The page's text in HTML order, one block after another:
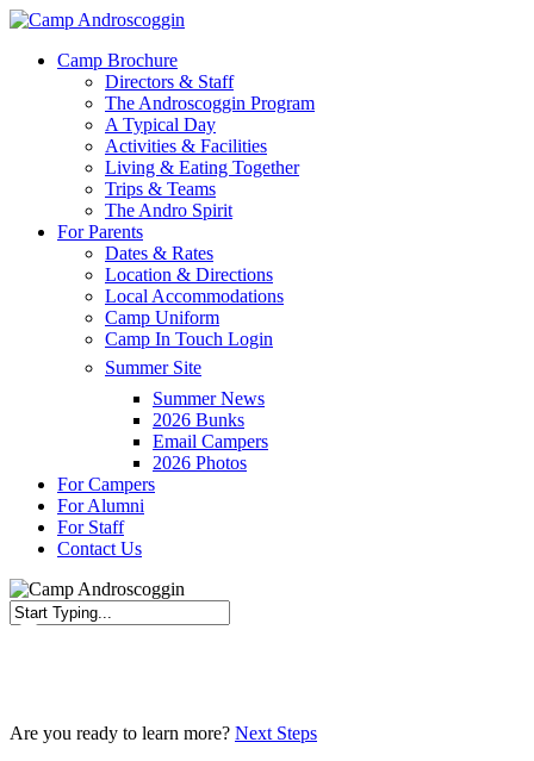
Skip
main
Menu
Camp Brochure
Directors & Staff
The Androscoggin Program
A Typical Day
Activities & Facilities
Living & Eating Together
Trips & Teams
The Andro Spirit
For Parents
Dates & Rates
Location & Directions
Local Accommodations
Camp Uniform
Camp In Touch Login
Summer Site
Summer News
2026 Bunks
Email Campers
2026 Photos
For Campers
For Alumni
For Staff
Contact Us
Are you ready to learn more? Next Steps